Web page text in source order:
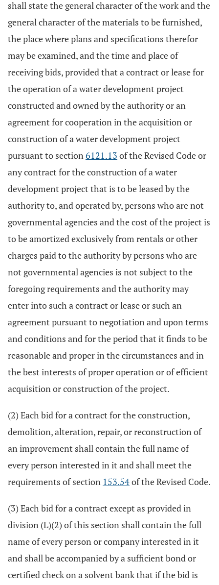
shall state the general character of the work and the
general character of the materials to be furnished,
the place where plans and specifications therefor
may be examined, and the time and place of
receiving bids, provided that a contract or lease for
the operation of a water development project
constructed and owned by the authority or an
agreement for cooperation in the acquisition or
construction of a water development project
pursuant to section6121.13 of the Revised Code or
any contract for the construction of a water
development project that is to be leased by the
authority to, and operated by, persons who are not
governmental agencies and the cost of the project is
to be amortized exclusively from rentals or other
charges paid to the authority by persons who are
not governmental agencies is not subject to the
foregoing requirements and the authority may
enter into such a contract or lease or such an
agreement pursuant to negotiation and upon terms
and conditions and for the period that it finds to be
reasonable and proper in the circumstances and in
the best interests of proper operation or of efficient
acquisition or construction of the project.
(2) Each bid for a contract for the construction,
demolition, alteration, repair, or reconstruction of
an improvement shall contain the full name of
every person interested in it and shall meet the
requirements of section 153.54of the Revised Code.
(3) Each bid for a contract except as provided in
division (L)(2) of this section shall contain the full
name of every person or company interested in it
and shall be accompanied by a sufficient bond or
certified check on a solvent bank that if the bid is